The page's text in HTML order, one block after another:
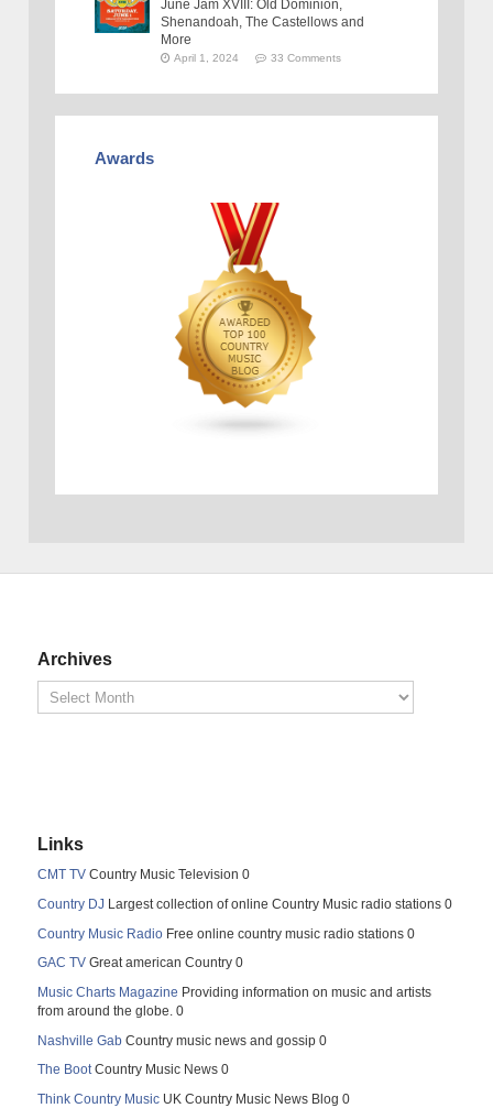
June Jam XVIII: Old Dominion,
Shenandoah, The Castellows and
More
April 1, 2024 33 Comments
Awards
Archives
Links
CMT TV Country Music Television 0
Country DJ Largest collection of online Country Music radio stations 0
Country Music Radio Free online country music radio stations 0
GAC TV Great american Country 0
Music Charts Magazine Providing information on music and artists
from around the globe. 0
Nashville Gab Country music news and gossip 0
The BootCountry Music News 0
Think Country Music UK Country Music News Blog 0